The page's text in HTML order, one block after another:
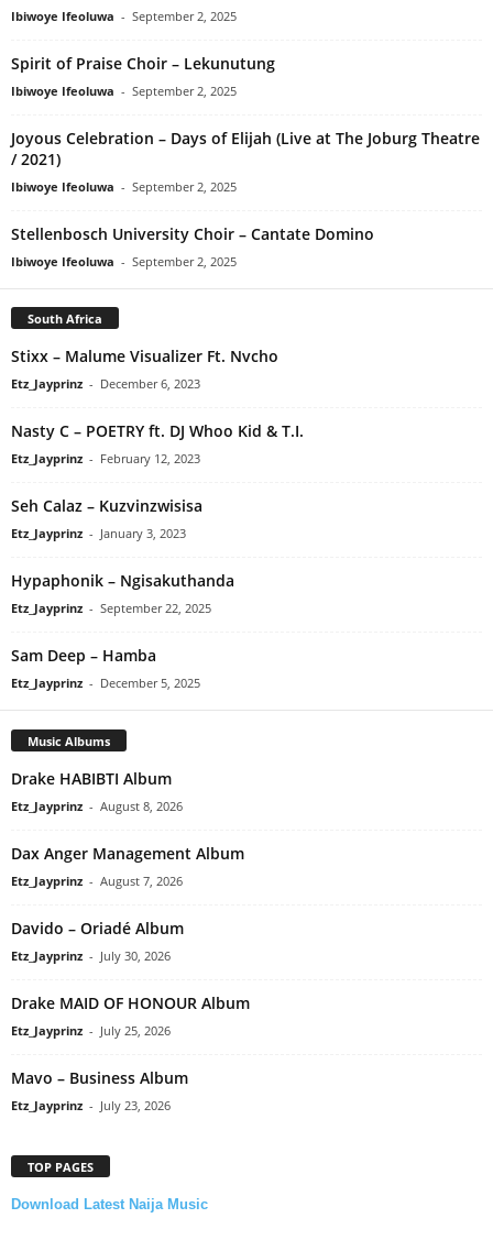
Ibiwoye Ifeoluwa - September 2, 2025
Spirit of Praise Choir – Lekunutung
Ibiwoye Ifeoluwa - September 2, 2025
Joyous Celebration – Days of Elijah (Live at The Joburg Theatre
/ 2021)
Ibiwoye Ifeoluwa - September 2, 2025
Stellenbosch University Choir – Cantate Domino
Ibiwoye Ifeoluwa - September 2, 2025
South Africa
Stixx – Malume Visualizer Ft. Nvcho
Etz_Jayprinz - December 6, 2023
Nasty C – POETRY ft. DJ Whoo Kid & T.I.
Etz_Jayprinz - February 12, 2023
Seh Calaz – Kuzvinzwisisa
Etz_Jayprinz - January 3, 2023
Hypaphonik – Ngisakuthanda
Etz_Jayprinz - September 22, 2025
Sam Deep – Hamba
Etz_Jayprinz - December 5, 2025
Music Albums
Drake HABIBTI Album
Etz_Jayprinz - August 8, 2026
Dax Anger Management Album
Etz_Jayprinz - August 7, 2026
Davido – Oriadé Album
Etz_Jayprinz - July 30, 2026
Drake MAID OF HONOUR Album
Etz_Jayprinz - July 25, 2026
Mavo – Business Album
Etz_Jayprinz - July 23, 2026
TOP PAGES
Download Latest Naija Music